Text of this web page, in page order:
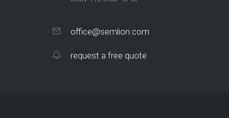
office@semlion.com
request a free quote